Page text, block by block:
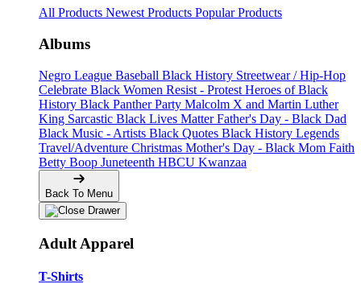
All Products Newest Products Popular Products
Albums
Negro League Baseball Black History Streetwear / Hip-Hop
Celebrate Black Women Resist - Protest Heroes of Black
History Black Panther Party Malcolm X and Martin Luther
King Sarcastic Black Lives MatterFather's Day - Black Dad
Black Music - Artists Black Quotes Black History Legends
Travel/Adventure Christmas Mother's Day - Black Mom Faith
Betty Boop Juneteenth HBCU Kwanzaa
Back To Menu
Adult Apparel
T-Shirts